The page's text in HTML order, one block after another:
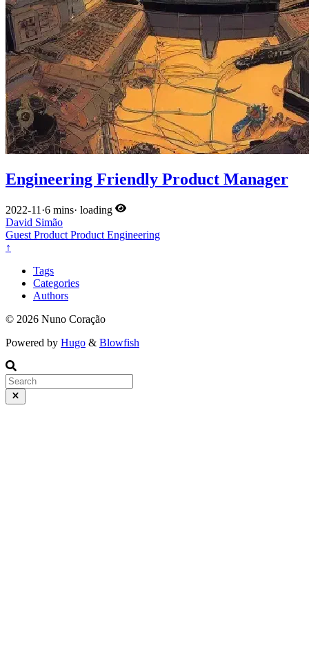
Engineering Friendly Product Manager
2022-11 ·6 mins· loading
David Simão
Guest Product Product Engineering
↑
Tags
Categories
Authors
© 2026 Nuno Coração
Powered by Hugo & Blowfish